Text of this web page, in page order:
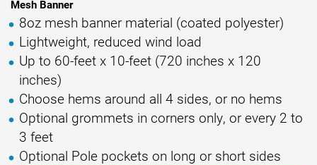
Mesh Banner
8oz mesh banner material (coated polyester)
Lightweight, reduced wind load
Up to 60-feet x 10-feet (720 inches x 120
inches)
Choose hems around all 4 sides, or no hems
Optional grommets in corners only, or every 2 to
3 feet
Optional Pole pockets on long or short sides